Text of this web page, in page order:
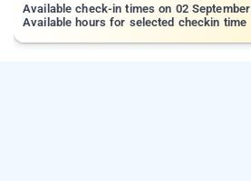
Available check-in times on 02 September
Available hours for selected checkin time